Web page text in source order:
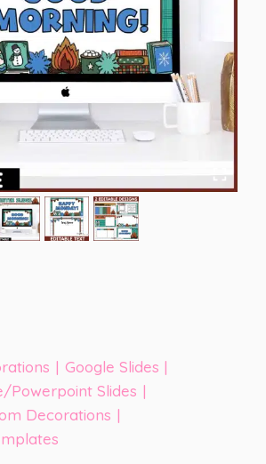
| Google Slides |
Powerpoint Slides |
Decorations |